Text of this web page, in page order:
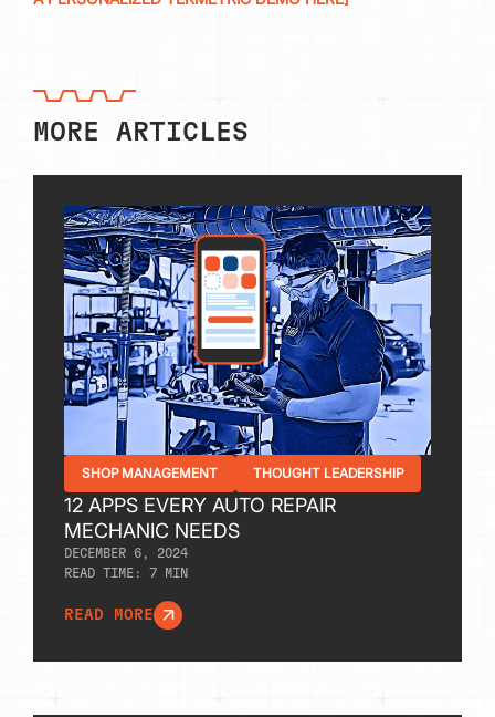
MORE ARTICLES
SHOP MANAGEMENT THOUGHT LEADERSHIP
12 APPS EVERY AUTO REPAIR
MECHANIC NEEDS
DECEMBER 6, 2024
READ TIME: 7MIN
READ MORE